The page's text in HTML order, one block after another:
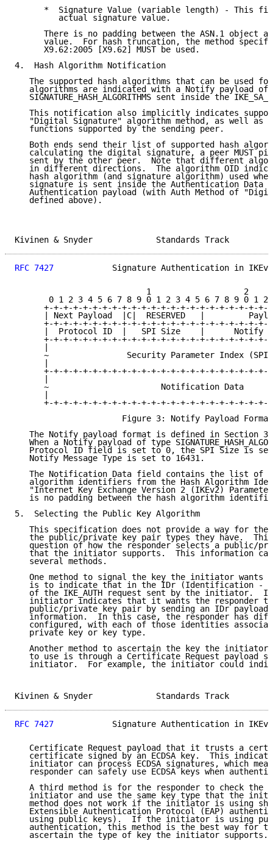
*  Signature Value (variable length) - This
         actual signature value.
There is no padding between the ASN.1 object
value.  For hash truncation, the method
      X9.62:2005 [X9.62] MUST be used.
4.  Hash Algorithm Notification
The supported hash algorithms that can be used
algorithms are indicated with a Notify payload of
SIGNATURE_HASH_ALGORITHMS sent inside the
This notification also implicitly indicates
"Digital Signature" algorithm method, as well as
   functions supported by the sending peer.
Both ends send their list of supported hash
calculating the digital signature, a peer MUST
sent by the other peer.  Note that different
in different directions.  The algorithm OID
hash algorithm (and signature algorithm) used
signature is sent inside the Authentication Data
Authentication payload (with Auth Method of
   defined above).
Kivinen & Snyder
RFC 7427
Signature Authentication in
1                   2
0 1 2 3 4 5 6 7 8 9 0 1 2 3 4 5 6 7 8 9 0 1 2
+-+-+-+-+-+-+-+-+-+-+-+-+-+-+-+-+-+-+-+-+-+-+-
| Next Payload  |C|  RESERVED   |
+-+-+-+-+-+-+-+-+-+-+-+-+-+-+-+-+-+-+-+-+-+-+-
|  Protocol ID  |   SPI Size    |      Notify
+-+-+-+-+-+-+-+-+-+-+-+-+-+-+-+-+-+-+-+-+-+-+-
~                Security Parameter Index
|
+-+-+-+-+-+-+-+-+-+-+-+-+-+-+-+-+-+-+-+-+-+-+-
~                       Notification Data
+-+-+-+-+-+-+-+-+-+-+-+-+-+-+-+-+-+-+-+-+-+-+-
                      Figure 3: Notify Payload Format
The Notify payload format is defined in Section
When a Notify payload of type
Protocol ID field is set to 0, the SPI Size is
   Notify Message Type is set to 16431.
The Notification Data field contains the list of
algorithm identifiers from the Hash Algorithm
"Internet Key Exchange Version 2 (IKEv2)
is no padding between the hash algorithm
5.  Selecting the Public Key Algorithm
This specification does not provide a way for the
the public/private key pair types they have.
question of how the responder selects a public/
that the initiator supports.  This information
   several methods.
One method to signal the key the initiator wants
is to indicate that in the IDr (Identification -
of the IKE_AUTH request sent by the initiator.
initiator indicates that it wants the responder
public/private key pair by sending an IDr payload
information.  In this case, the responder has
configured, with each of those identities
   private key or key type.
Another method to ascertain the key the initiator
to use is through a Certificate Request payload
initiator.  For example, the initiator could
Kivinen & Snyder
RFC 7427
Signature Authentication in
Certificate Request payload that it trusts a
certificate signed by an ECDSA key.  This
initiator can process ECDSA signatures, which
responder can safely use ECDSA keys when
A third method is for the responder to check the
initiator and use the same key type that the
method does not work if the initiator is using
Extensible Authentication Protocol (EAP)
using public keys).  If the initiator is using
authentication, this method is the best way for
   ascertain the type of key the initiator supports.